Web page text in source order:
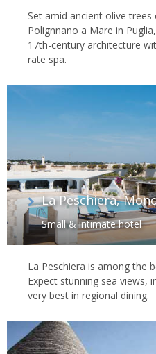
Set amid ancient olive
Polignnano a Mare in
17th-century architecture
rate spa.
La Peschiera,
Small & intimate hotel
La Peschiera is among the
Expect stunning sea views,
very best in regional dining.